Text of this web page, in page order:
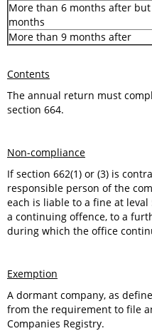
More than 6 months after
months
More than 9 months after
Contents
The annual return must
section 664.
Non-compliance
If section 662(1) or (3) is
responsible person of the
each is liable to a fine at leval
a continuing offence, to a
during which the office
Exemption
A dormant company, as
from the requirement to file
Companies Registry.